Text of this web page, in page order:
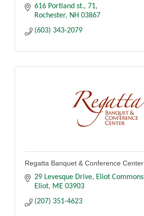
616 Portland st.
71
Rochester
NH 03867
(603) 343-2079
Regatta Banquet & Conference Center
29 Levesque Drive
Eliot Commons
Eliot
ME 03903
(207) 351-4623